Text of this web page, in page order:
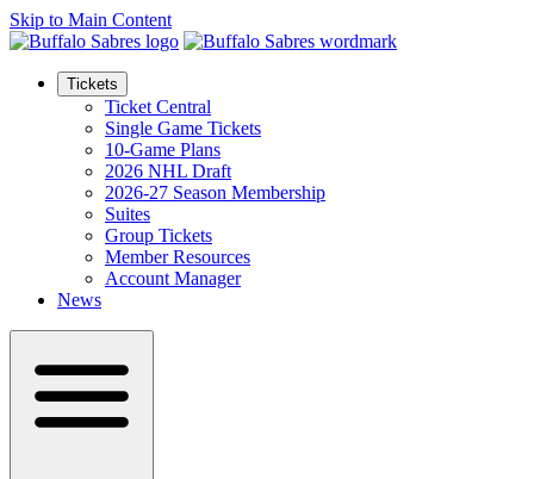
Skip to Main Content
Tickets
Ticket Central
Single Game Tickets
10-Game Plans
2026 NHL Draft
2026-27 Season Membership
Suites
Group Tickets
Member Resources
Account Manager
News